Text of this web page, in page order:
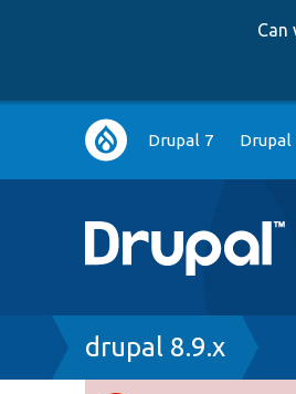
Can
Main
navigation
Drupal 7 Drupal
Breadcrumb
drupal 8.9.x